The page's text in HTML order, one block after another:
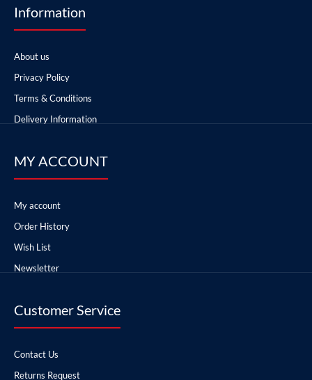
Information
About us
Privacy Policy
Terms & Conditions
Delivery Information
MY ACCOUNT
My account
Order History
Wish List
Newsletter
Customer Service
Contact Us
Returns Request